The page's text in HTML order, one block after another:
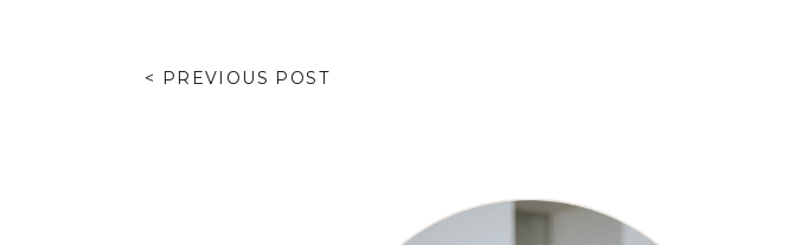
< PREVIOUS POST